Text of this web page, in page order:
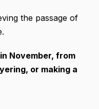
the passage of
November, from
or making a